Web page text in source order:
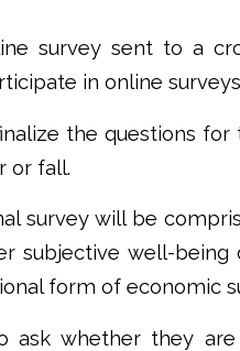
survey sent to a
in online
the questions for
or fall.
survey will be
subjective well-being
form of economic
ask whether they